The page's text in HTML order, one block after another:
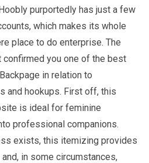
purportedly has just a few
which makes its whole
place to do enterprise. The
you one of the best
in relation to
and hookups. First off, this
is ideal for feminine
professional companions.
exists, this itemizing provides
in some circumstances,